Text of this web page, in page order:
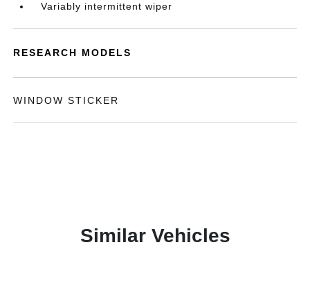
Variably intermittent wiper
RESEARCH MODELS
WINDOW STICKER
Similar Vehicles